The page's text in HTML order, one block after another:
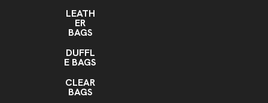
LEATH
ER
BAGS
DUFFL
E BAGS
CLEAR
BAGS